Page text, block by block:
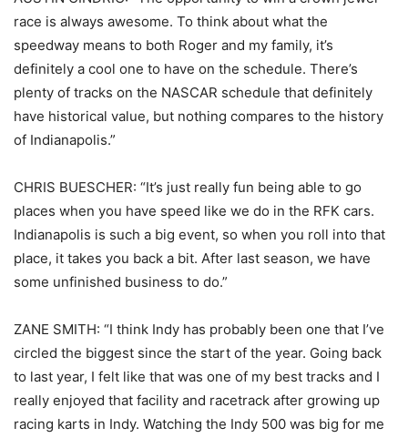
race is always awesome. To think about what the
speedway means to both Roger and my family, it’s
definitely a cool one to have on the schedule. There’s
plenty of tracks on the NASCAR schedule that definitely
have historical value, but nothing compares to the history
of Indianapolis.”
CHRIS BUESCHER: “It’s just really fun being able to go
places when you have speed like we do in the RFK cars.
Indianapolis is such a big event, so when you roll into that
place, it takes you back a bit. After last season, we have
some unfinished business to do.”
ZANE SMITH: “I think Indy has probably been one that I’ve
circled the biggest since the start of the year. Going back
to last year, I felt like that was one of my best tracks and I
really enjoyed that facility and racetrack after growing up
racing karts in Indy. Watching the Indy 500 was big for me